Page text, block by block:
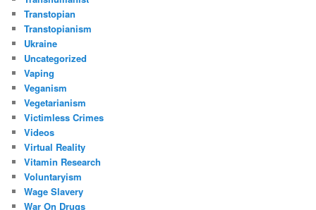
Transtopian
Transtopianism
Ukraine
Uncategorized
Vaping
Veganism
Vegetarianism
Victimless Crimes
Videos
Virtual Reality
Vitamin Research
Voluntaryism
Wage Slavery
War On Drugs